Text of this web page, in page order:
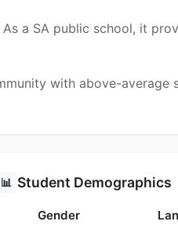
a SA public school, it
with above-average
📊 Student Demographics
Gender